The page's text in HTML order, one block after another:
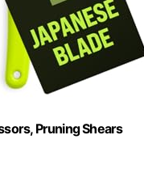
Pruning Shears